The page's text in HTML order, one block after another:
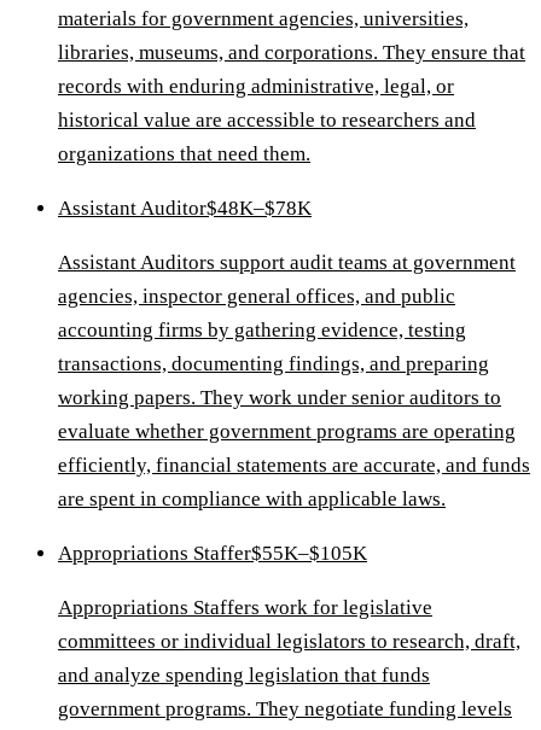
materials for government agencies, universities,
libraries, museums, and corporations. They ensure that
records with enduring administrative, legal, or
historical value are accessible to researchers and
organizations that need them.
Assistant Auditor$48K–$78K
Assistant Auditors support audit teams at government
agencies, inspector general offices, and public
accounting firms by gathering evidence, testing
transactions, documenting findings, and preparing
working papers. They work under senior auditors to
evaluate whether government programs are operating
efficiently, financial statements are accurate, and funds
are spent in compliance with applicable laws.
Appropriations Staffer$55K–$105K
Appropriations Staffers work for legislative
committees or individual legislators to research, draft,
and analyze spending legislation that funds
government programs. They negotiate funding levels